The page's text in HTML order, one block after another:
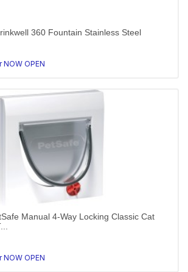
360 Fountain Stainless Steel
OPEN
Manual 4-Way Locking Classic Cat
OPEN